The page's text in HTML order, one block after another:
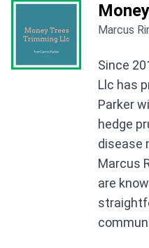
Marcus
Since
Llc has
Parker
hedge
disease
Marcus
are